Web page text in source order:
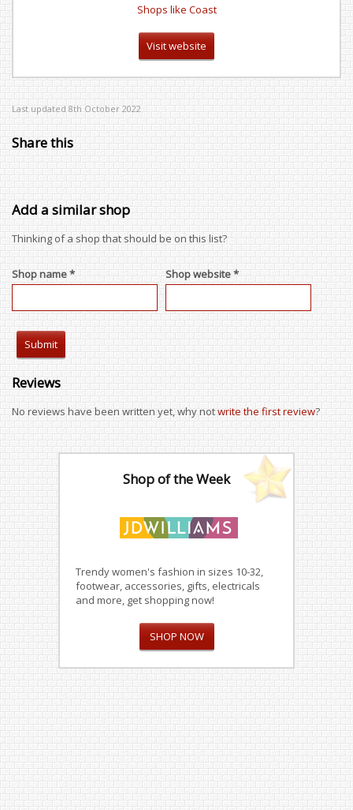
Shops like Coast
Visit website
Last updated 8th October 2022
Share this
Add a similar shop
Thinking of a shop that should be on this list?
Shop name * Shop website *
Reviews
No reviews have been written yet, why notwrite the first review?
Shop of the Week
Trendy women's fashion in sizes 10-32,
footwear, accessories, gifts, electricals
and more, get shopping now!
SHOP NOW